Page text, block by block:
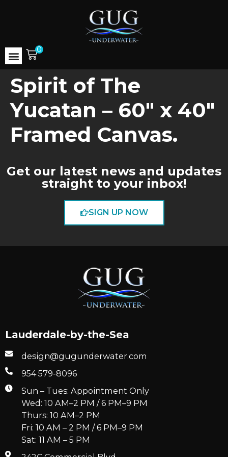
0
Spirit of The
Yucatan – 60″ x 40″
Framed Canvas.
Get our latest news and updates
straight to your inbox!
SIGN UP NOW
Lauderdale-by-the-Sea
design@gugunderwater.com
954 579-8096
Sun – Tues: Appointment Only
Wed: 10 AM–2 PM / 6 PM–9 PM
Thurs: 10 AM–2 PM
Fri: 10 AM – 2 PM / 6 PM–9 PM
Sat: 11 AM – 5 PM